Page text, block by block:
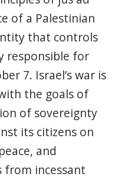
of a Palestinian
that controls
responsible for
7. Israel’s war is
the goals of
of sovereignty
its citizens on
and
from incessant